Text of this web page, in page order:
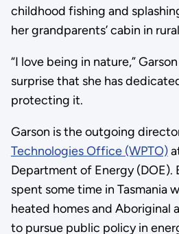
childhood fishing and
her grandparents’ cabin in
“I love being in nature,” Garson
surprise that she has
protecting it.
Garson is the outgoing
Technologies Office (WPTO)
Department of Energy (DOE).
spent some time in Tasmania
heated homes and Aboriginal
to pursue public policy in